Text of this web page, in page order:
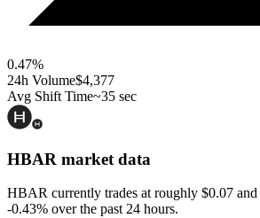
0.47%
24h Volume$4,377
Avg Shift Time~35 sec
HBAR market data
HBAR currently trades at roughly $0.07 and
-0.43% over the past 24 hours.